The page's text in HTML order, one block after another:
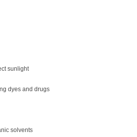
sunlight
dyes and drugs
solvents